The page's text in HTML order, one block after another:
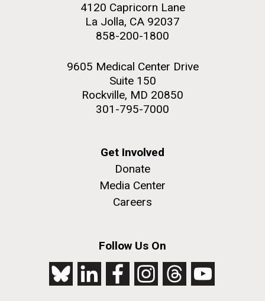
4120 Capricorn Lane
La Jolla, CA 92037
858-200-1800
9605 Medical Center Drive
Suite 150
Rockville, MD 20850
301-795-7000
Get Involved
Donate
Media Center
Careers
Follow Us On